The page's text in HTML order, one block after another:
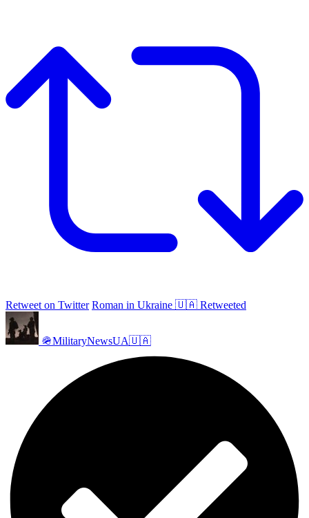
Retweet on Twitter Roman in Ukraine 🇺🇦 Retweeted
🪖MilitaryNewsUA🇺🇦